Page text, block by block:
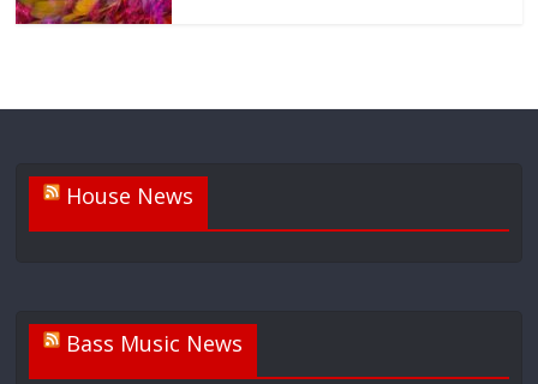
House News
Bass Music News